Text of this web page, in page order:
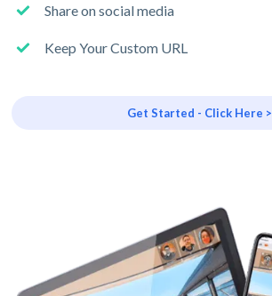
Share on social media
Keep Your Custom URL
Get Started - Click Here >